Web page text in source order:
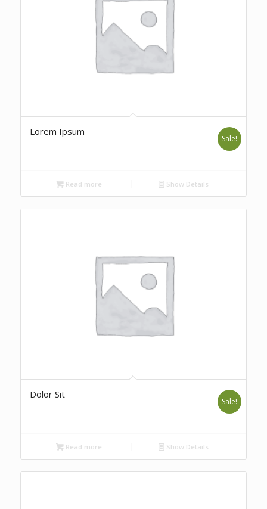
Lorem Ipsum
Sale!
Read more Show Details
Dolor Sit
Sale!
Read more Show Details